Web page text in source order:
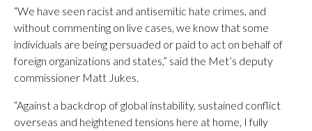
“We have seen racist and antisemitic hate crimes, and
without commenting on live cases, we know that some
individuals are being persuaded or paid to act on behalf of
foreign organizations and states,” said the Met’s deputy
commissioner Matt Jukes.
“Against a backdrop of global instability, sustained conflict
overseas and heightened tensions here at home, I fully